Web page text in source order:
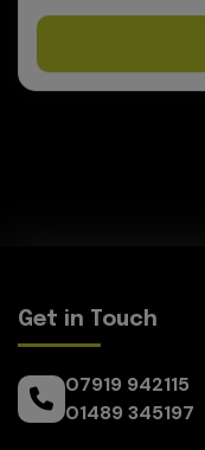
Get in Touch
07919 942115
01489 345197